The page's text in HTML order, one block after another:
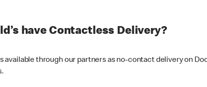
have Contactless Delivery?
available through our partners as no-contact delivery on